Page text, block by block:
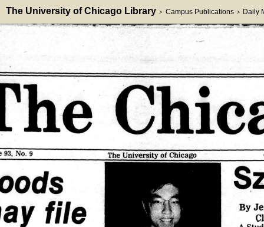
The University of Chicago Library > Campus Publications > Daily